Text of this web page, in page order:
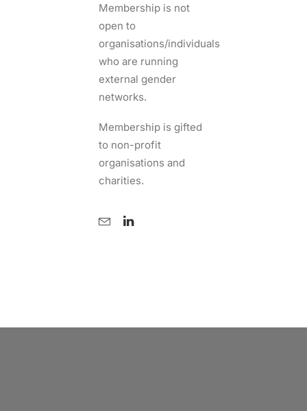
Membership is not
open to
organisations/individuals
who are running
external gender
networks.
Membership is gifted
to non-profit
organisations and
charities.